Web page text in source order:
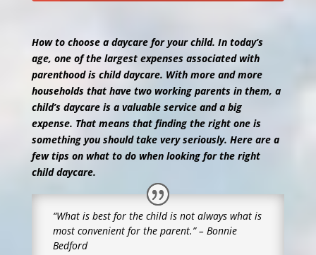
How to choose a daycare for your child. In today’s
age, one of the largest expenses associated with
parenthood is child daycare. With more and more
households that have two working parents in them, a
child’s daycare is a valuable service and a big
expense. That means that finding the right one is
something you should take very seriously. Here are a
few tips on what to do when looking for the right
child daycare.
“What is best for the child is not always what is
most convenient for the parent.” – Bonnie
Bedford